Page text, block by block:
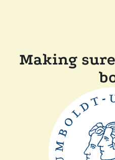
Making